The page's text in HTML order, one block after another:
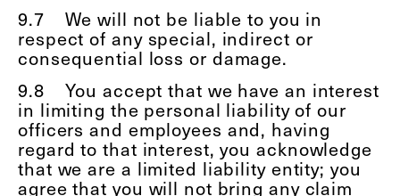
9.7 We will not be liable to you in
respect of any special, indirect or
consequential loss or damage.
9.8 You accept that we have an interest
in limiting the personal liability of our
officers and employees and, having
regard to that interest, you acknowledge
that we are a limited liability entity; you
agree that you will not bring any claim